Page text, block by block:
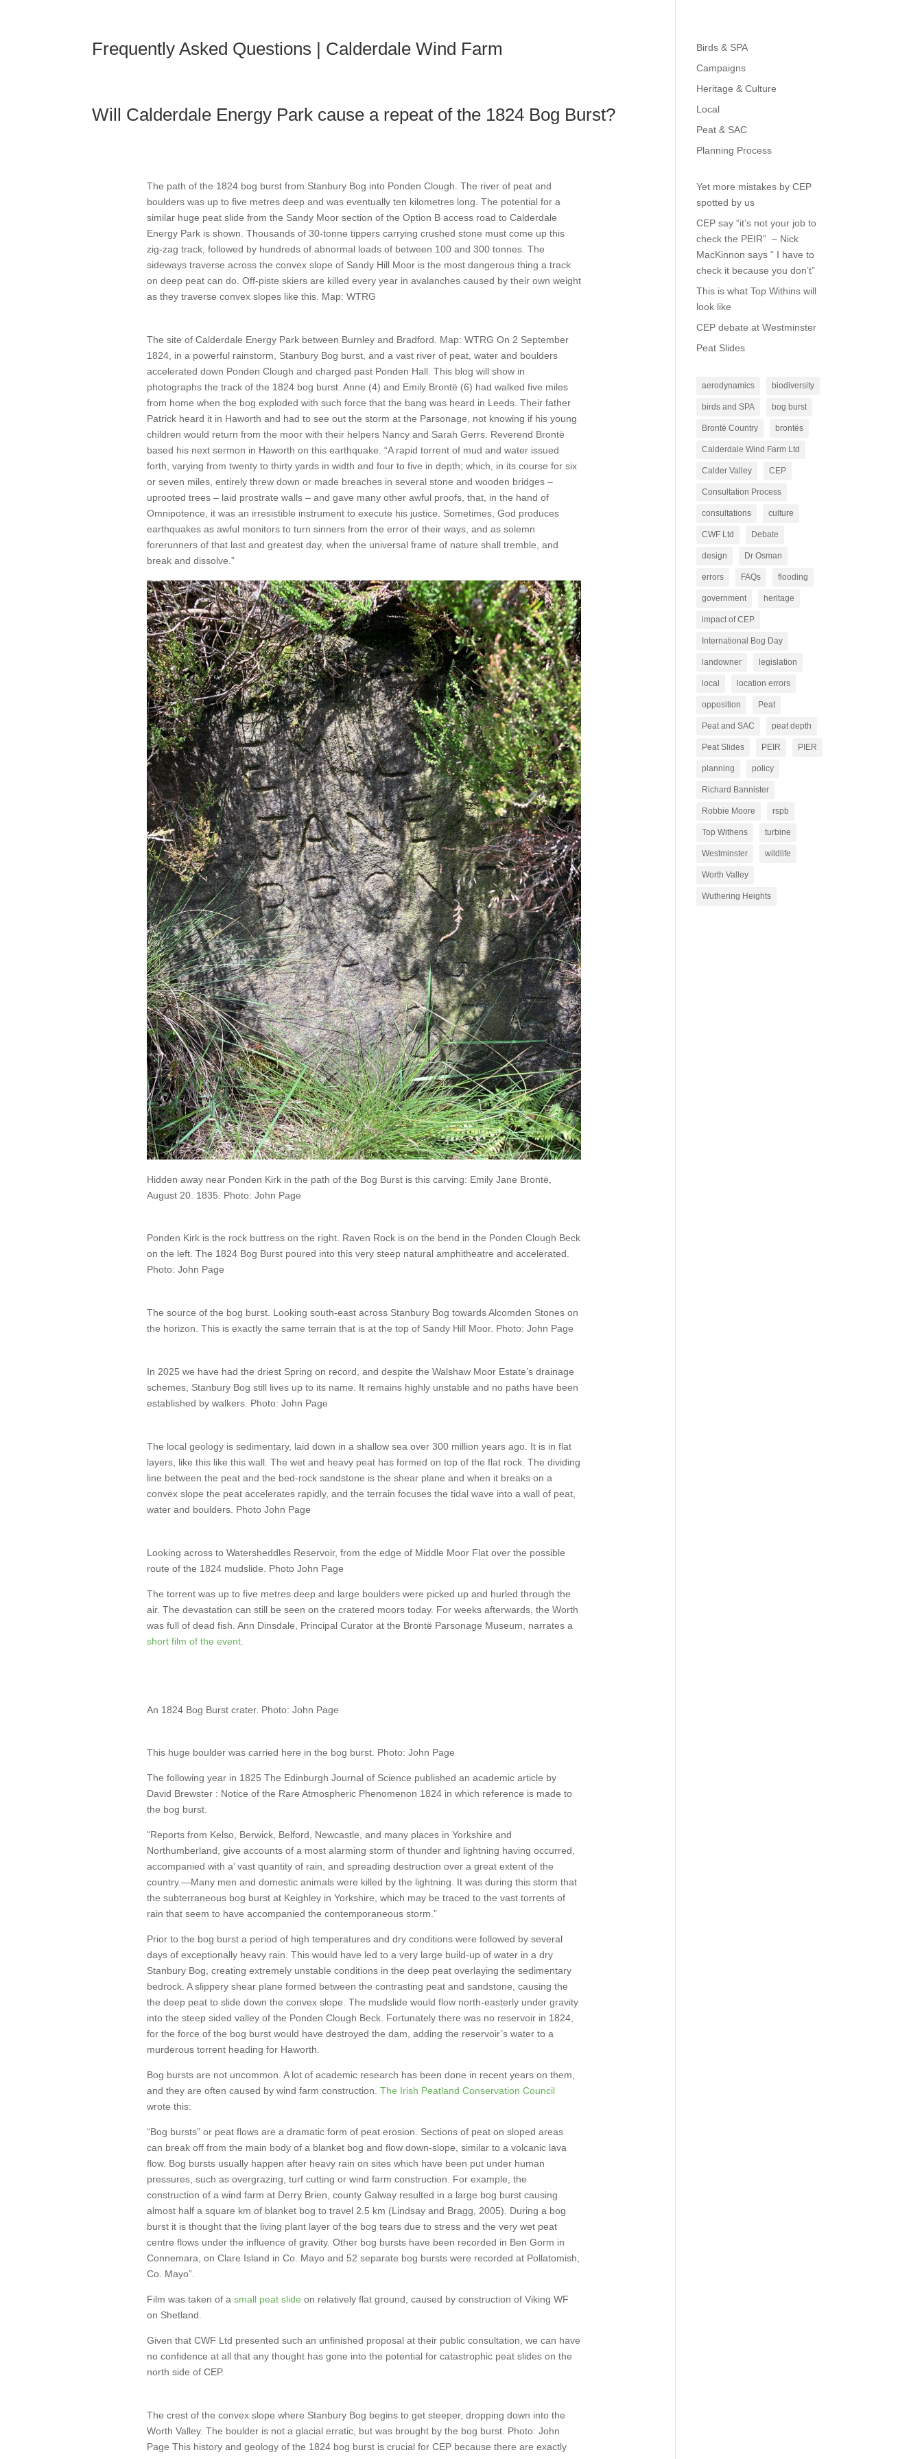
Frequently Asked Questions | Calderdale Wind Farm
Will Calderdale Energy Park cause a repeat of the 1824 Bog Burst?
The path of the 1824 bog burst from Stanbury Bog into Ponden Clough. The river of peat and
boulders was up to five metres deep and was eventually ten kilometres long. The potential for a
similar huge peat slide from the Sandy Moor section of the Option B access road to Calderdale
Energy Park is shown. Thousands of 30-tonne tippers carrying crushed stone must come up this
zig-zag track, followed by hundreds of abnormal loads of between 100 and 300 tonnes. The
sideways traverse across the convex slope of Sandy Hill Moor is the most dangerous thing a track
on deep peat can do. Off-piste skiers are killed every year in avalanches caused by their own weight
as they traverse convex slopes like this. Map: WTRG
The site of Calderdale Energy Park between Burnley and Bradford. Map: WTRG On 2 September
1824, in a powerful rainstorm, Stanbury Bog burst, and a vast river of peat, water and boulders
accelerated down Ponden Clough and charged past Ponden Hall. This blog will show in
photographs the track of the 1824 bog burst. Anne (4) and Emily Brontë (6) had walked five miles
from home when the bog exploded with such force that the bang was heard in Leeds. Their father
Patrick heard it in Haworth and had to see out the storm at the Parsonage, not knowing if his young
children would return from the moor with their helpers Nancy and Sarah Gerrs. Reverend Brontë
based his next sermon in Haworth on this earthquake. “A rapid torrent of mud and water issued
forth, varying from twenty to thirty yards in width and four to five in depth; which, in its course for six
or seven miles, entirely threw down or made breaches in several stone and wooden bridges –
uprooted trees – laid prostrate walls – and gave many other awful proofs, that, in the hand of
Omnipotence, it was an irresistible instrument to execute his justice. Sometimes, God produces
earthquakes as awful monitors to turn sinners from the error of their ways, and as solemn
forerunners of that last and greatest day, when the universal frame of nature shall tremble, and
break and dissolve.”
Hidden away near Ponden Kirk in the path of the Bog Burst is this carving: Emily Jane Brontë,
August 20. 1835. Photo: John Page
Ponden Kirk is the rock buttress on the right. Raven Rock is on the bend in the Ponden Clough Beck
on the left. The 1824 Bog Burst poured into this very steep natural amphitheatre and accelerated.
Photo: John Page
The source of the bog burst. Looking south-east across Stanbury Bog towards Alcomden Stones on
the horizon. This is exactly the same terrain that is at the top of Sandy Hill Moor. Photo: John Page
In 2025 we have had the driest Spring on record, and despite the Walshaw Moor Estate’s drainage
schemes, Stanbury Bog still lives up to its name. It remains highly unstable and no paths have been
established by walkers. Photo: John Page
The local geology is sedimentary, laid down in a shallow sea over 300 million years ago. It is in flat
layers, like this like this wall. The wet and heavy peat has formed on top of the flat rock. The dividing
line between the peat and the bed-rock sandstone is the shear plane and when it breaks on a
convex slope the peat accelerates rapidly, and the terrain focuses the tidal wave into a wall of peat,
water and boulders. Photo John Page
Looking across to Watersheddles Reservoir, from the edge of Middle Moor Flat over the possible
route of the 1824 mudslide. Photo John Page
The torrent was up to five metres deep and large boulders were picked up and hurled through the
air. The devastation can still be seen on the cratered moors today. For weeks afterwards, the Worth
was full of dead fish. Ann Dinsdale, Principal Curator at the Brontë Parsonage Museum, narrates a
short film of the event.
An 1824 Bog Burst crater. Photo: John Page
This huge boulder was carried here in the bog burst. Photo: John Page
The following year in 1825 The Edinburgh Journal of Science published an academic article by
David Brewster : Notice of the Rare Atmospheric Phenomenon 1824 in which reference is made to
the bog burst.
“Reports from Kelso, Berwick, Belford, Newcastle, and many places in Yorkshire and
Northumberland, give accounts of a most alarming storm of thunder and lightning having occurred,
accompanied with a’ vast quantity of rain, and spreading destruction over a great extent of the
country.—Many men and domestic animals were killed by the lightning. It was during this storm that
the subterraneous bog burst at Keighley in Yorkshire, which may be traced to the vast torrents of
rain that seem to have accompanied the contemporaneous storm.”
Prior to the bog burst a period of high temperatures and dry conditions were followed by several
days of exceptionally heavy rain. This would have led to a very large build-up of water in a dry
Stanbury Bog, creating extremely unstable conditions in the deep peat overlaying the sedimentary
bedrock. A slippery shear plane formed between the contrasting peat and sandstone, causing the
the deep peat to slide down the convex slope. The mudslide would flow north-easterly under gravity
into the steep sided valley of the Ponden Clough Beck. Fortunately there was no reservoir in 1824,
for the force of the bog burst would have destroyed the dam, adding the reservoir’s water to a
murderous torrent heading for Haworth.
Bog bursts are not uncommon. A lot of academic research has been done in recent years on them,
and they are often caused by wind farm construction. The Irish Peatland Conservation Council
wrote this:
“Bog bursts” or peat flows are a dramatic form of peat erosion. Sections of peat on sloped areas
can break off from the main body of a blanket bog and flow down-slope, similar to a volcanic lava
flow. Bog bursts usually happen after heavy rain on sites which have been put under human
pressures, such as overgrazing, turf cutting or wind farm construction. For example, the
construction of a wind farm at Derry Brien, county Galway resulted in a large bog burst causing
almost half a square km of blanket bog to travel 2.5 km (Lindsay and Bragg, 2005). During a bog
burst it is thought that the living plant layer of the bog tears due to stress and the very wet peat
centre flows under the influence of gravity. Other bog bursts have been recorded in Ben Gorm in
Connemara, on Clare Island in Co. Mayo and 52 separate bog bursts were recorded at Pollatomish,
Co. Mayo”.
Film was taken of a small peat slide on relatively flat ground, caused by construction of Viking WF
on Shetland.
Given that CWF Ltd presented such an unfinished proposal at their public consultation, we can have
no confidence at all that any thought has gone into the potential for catastrophic peat slides on the
north side of CEP.
The crest of the convex slope where Stanbury Bog begins to get steeper, dropping down into the
Worth Valley. The boulder is not a glacial erratic, but was brought by the bog burst. Photo: John
Page This history and geology of the 1824 bog burst is crucial for CEP because there are exactly
Birds & SPA
Campaigns
Heritage & Culture
Local
Peat & SAC
Planning Process
Yet more mistakes by CEP
spotted by us
CEP say “it’s not your job to
check the PEIR” – Nick
MacKinnon says “ I have to
check it because you don’t”
This is what Top Withins will
look like
CEP debate at Westminster
Peat Slides
aerodynamics biodiversity
birds and SPA bog burst
Brontë Country brontës
Calderdale Wind Farm Ltd
Calder Valley CEP
Consultation Process
consultations culture
CWF Ltd Debate
design Dr Osman
errors FAQs flooding
government heritage
impact of CEP
International Bog Day
landowner legislation
local location errors
opposition Peat
Peat and SAC peat depth
Peat Slides PEIR PIER
planning policy
Richard Bannister
Robbie Moore rspb
Top Withens turbine
Westminster wildlife
Worth Valley
Wuthering Heights